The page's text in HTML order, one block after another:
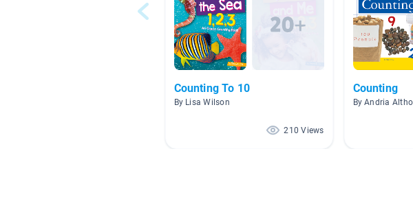
Counting To 10
By Lisa Wilson
210 Views
Counting
By Andria